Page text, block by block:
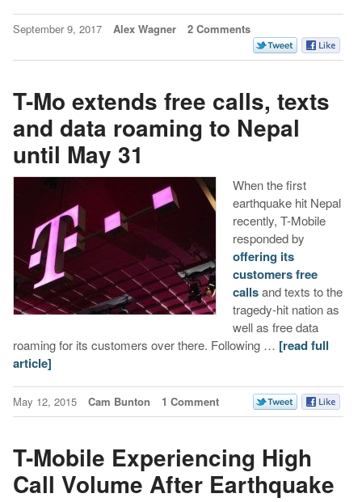
September 9, 2017 Alex Wagner 2 Comments
T-Mo extends free calls, texts
and data roaming to Nepal
until May 31
When the first
earthquake hit Nepal
recently, T-Mobile
responded by
offering its
customers free
callsand texts to the
tragedy-hit nation as
well as free data
roaming for its customers over there. Following … [read full
article]
May 12, 2015 Cam Bunton 1 Comment
T-Mobile Experiencing High
Call Volume After Earthquake